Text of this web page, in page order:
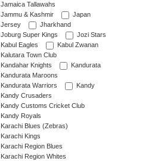
Jamaica Tallawahs
Jammu & Kashmir
Japan
Jersey
Jharkhand
Joburg Super Kings
Jozi Stars
Kabul Eagles
Kabul Zwanan
Kalutara Town Club
Kandahar Knights
Kandurata
Kandurata Maroons
Kandurata Warriors
Kandy
Kandy Crusaders
Kandy Customs Cricket Club
Kandy Royals
Karachi Blues (Zebras)
Karachi Kings
Karachi Region Blues
Karachi Region Whites